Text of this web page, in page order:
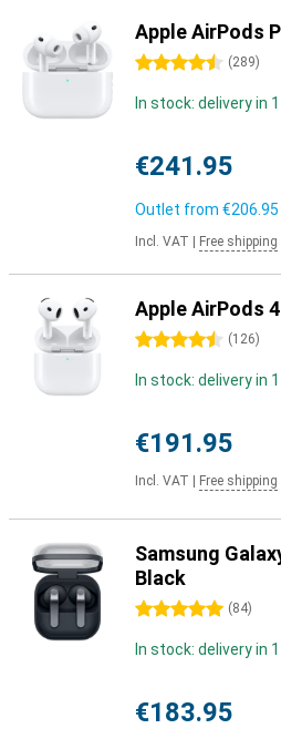
Apple AirPods
4.5 stars (289)
In stock: delivery in
€241.95
Outlet from €206.95
Incl. VAT Free shipping
Apple AirPods
4.5 stars (126)
In stock: delivery in
€191.95
Incl. VAT Free shipping
Samsung
Black
5 stars (84)
In stock: delivery in
€183.95